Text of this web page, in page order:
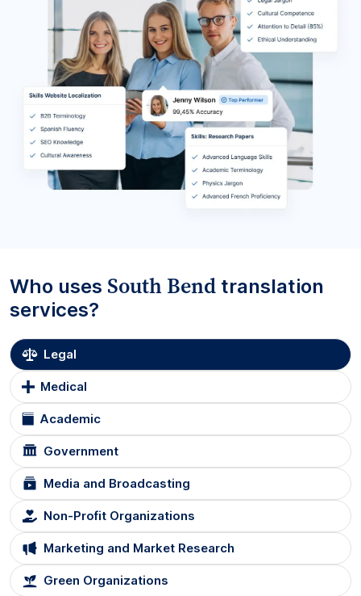
Who uses South Bend translation
services?
Legal
Medical
Academic
Government
Media and Broadcasting
Non-Profit Organizations
Marketing and Market Research
Green Organizations